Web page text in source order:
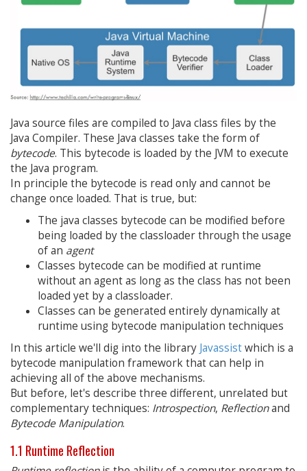
Java source files are compiled to Java class files by the
Java Compiler. These Java classes take the form of
bytecode. This bytecode is loaded by the JVM to execute
the Java program.
In principle the bytecode is read only and cannot be
change once loaded. That is true, but:
The java classes bytecode can be modified before
being loaded by the classloader through the usage
of an agent
Classes bytecode can be modified at runtime
without an agent as long as the class has not been
loaded yet by a classloader.
Classes can be generated entirely dynamically at
runtime using bytecode manipulation techniques
In this article we'll dig into the library Javassistwhich is a
bytecode manipulation framework that can help in
achieving all of the above mechanisms.
But before, let's describe three different, unrelated but
complementary techniques: Introspection, Reflectionand
Bytecode Manipulation.
1.1 Runtime Reflection